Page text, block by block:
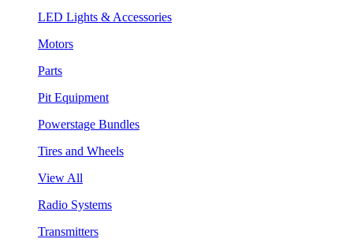
LED Lights & Accessories
Motors
Parts
Pit Equipment
Powerstage Bundles
Tires and Wheels
View All
Radio Systems
Transmitters